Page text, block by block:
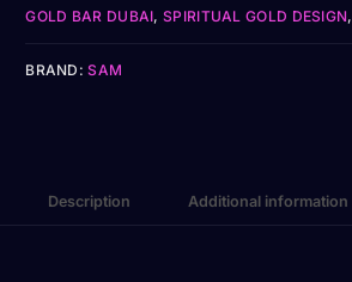
GOLD BAR DUBAI,SPIRITUAL GOLD DESIGN,
BRAND:SAM
Description Additional information